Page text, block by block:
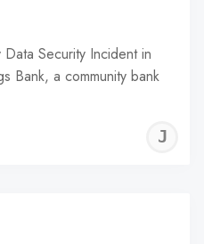
Security Incident in
Bank, a community bank